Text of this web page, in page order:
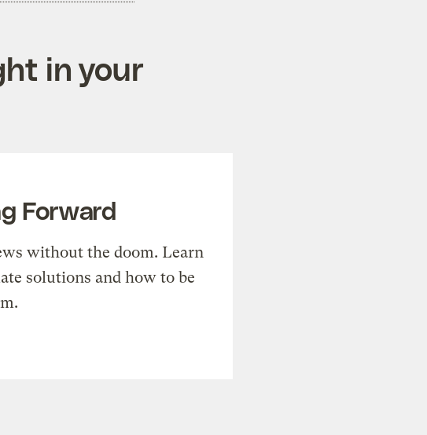
in your
Forward
without the doom. Learn
solutions and how to be